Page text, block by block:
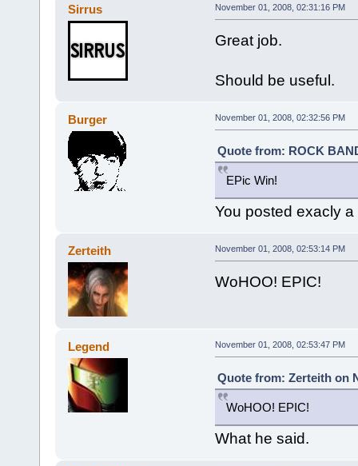
Sirrus November 01, 2008, 02:31:16 PM
Great job.
Should be useful.
Burger November 01, 2008, 02:32:56 PM
Quote from: ROCK
EPic Win!
You posted exacly
Zerteith November 01, 2008, 02:53:14 PM
WoHOO! EPIC!
Legend November 01, 2008, 02:53:47 PM
Quote from: Zerteith on
WoHOO! EPIC!
What he said.